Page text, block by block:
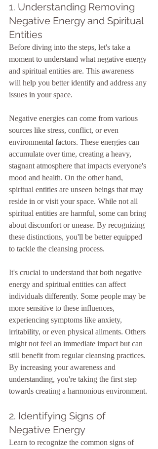
1. Understanding Removing
Negative Energy and Spiritual
Entities
Before diving into the steps, let's take a
moment to understand what negative energy
and spiritual entities are. This awareness
will help you better identify and address any
issues in your space.
Negative energies can come from various
sources like stress, conflict, or even
environmental factors. These energies can
accumulate over time, creating a heavy,
stagnant atmosphere that impacts everyone's
mood and health. On the other hand,
spiritual entities are unseen beings that may
reside in or visit your space. While not all
spiritual entities are harmful, some can bring
about discomfort or unease. By recognizing
these distinctions, you'll be better equipped
to tackle the cleansing process.
It's crucial to understand that both negative
energy and spiritual entities can affect
individuals differently. Some people may be
more sensitive to these influences,
experiencing symptoms like anxiety,
irritability, or even physical ailments. Others
might not feel an immediate impact but can
still benefit from regular cleansing practices.
By increasing your awareness and
understanding, you're taking the first step
towards creating a harmonious environment.
2. Identifying Signs of
Negative Energy
Learn to recognize the common signs of